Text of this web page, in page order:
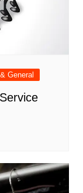
General